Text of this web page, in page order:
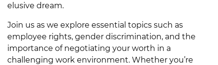
elusive dream.
Join us as we explore essential topics such as
employee rights, gender discrimination, and the
importance of negotiating your worth in a
challenging work environment. Whether you’re